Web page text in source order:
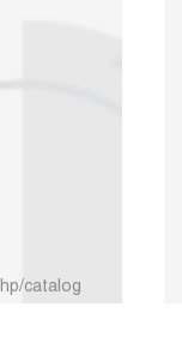
catalog